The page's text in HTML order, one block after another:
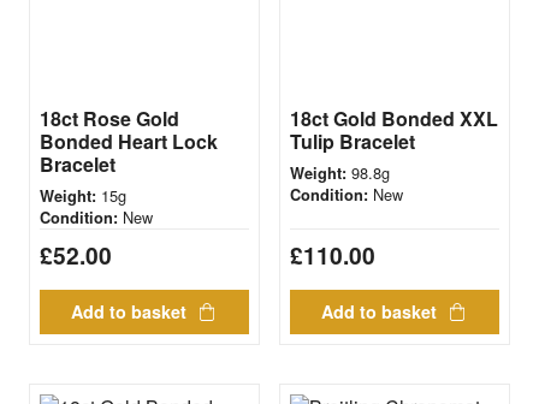
18ct Rose Gold
Bonded Heart Lock
Bracelet
Weight: 15g
Condition: New
£52.00
Add to basket
18ct Gold Bonded XXL
Tulip Bracelet
Weight: 98.8g
Condition: New
£110.00
Add to basket